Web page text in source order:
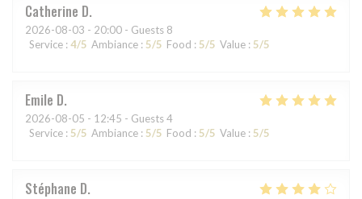
Catherine D
2026-08-03 - 20:00 - Guests 8
Service : 4/5 Ambiance : 5/5 Food : 5/5 Value : 5/5
Emile D
2026-08-05 - 12:45 - Guests 4
Service : 5/5 Ambiance : 5/5 Food : 5/5 Value : 5/5
Stéphane D